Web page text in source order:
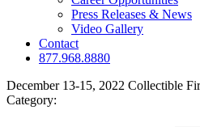
Press Releases & News
Video Gallery
Contact
877.968.8880
December 13-15, 2022 Collectible
Category: